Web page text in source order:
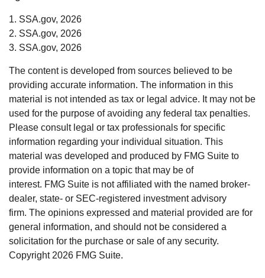
1. SSA.gov, 2026
2. SSA.gov, 2026
3. SSA.gov, 2026
The content is developed from sources believed to be
providing accurate information. The information in this
material is not intended as tax or legal advice. It may not be
used for the purpose of avoiding any federal tax penalties.
Please consult legal or tax professionals for specific
information regarding your individual situation. This
material was developed and produced by FMG Suite to
provide information on a topic that may be of
interest. FMG Suite is not affiliated with the named broker-
dealer, state- or SEC-registered investment advisory
firm. The opinions expressed and material provided are for
general information, and should not be considered a
solicitation for the purchase or sale of any security.
Copyright 2026 FMG Suite.